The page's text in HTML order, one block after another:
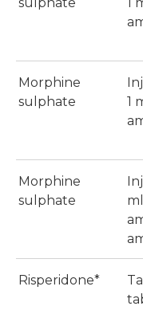
Morphine
sulphate
1
Morphine
sulphate
Risperidone*